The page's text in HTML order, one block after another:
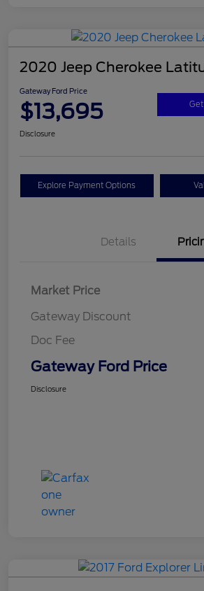
2020 Jeep Cherokee
Gateway Ford Price
$13,695
Disclosure
Explore Payment Options
Details
Market Price
Gateway Discount
Doc Fee
Gateway Ford Price
Disclosure